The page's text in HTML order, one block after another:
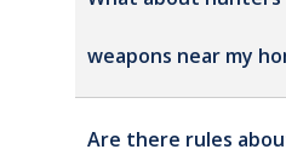
weapons near my
Are there rules